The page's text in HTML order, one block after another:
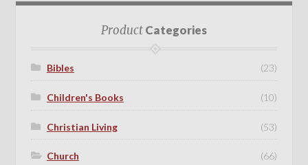
ProductCategories
Bibles (23)
Children's Books (10)
Christian Living (53)
Church (66)